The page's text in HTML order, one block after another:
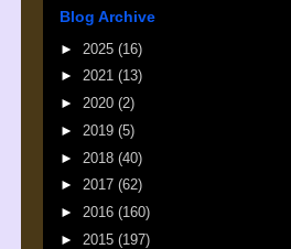
Blog Archive
► 2025 (16)
► 2021 (13)
► 2020 (2)
► 2019 (5)
► 2018 (40)
► 2017 (62)
► 2016 (160)
► 2015 (197)